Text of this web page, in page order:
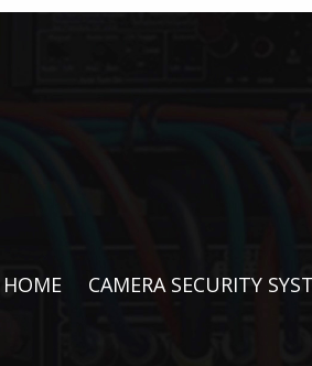
HOME CAMERA SECURITY